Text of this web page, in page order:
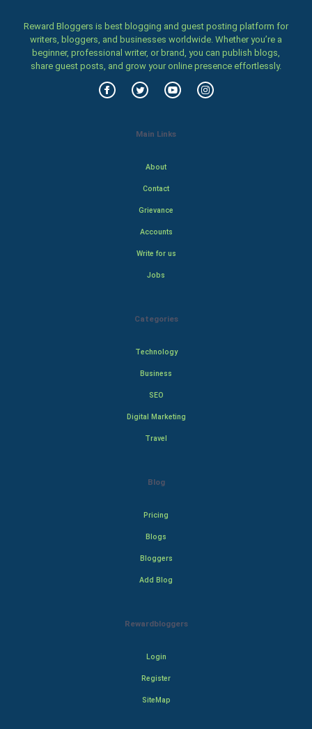
Reward Bloggers is best blogging and guest posting platform for
writers, bloggers, and businesses worldwide. Whether you’re a
beginner, professional writer, or brand, you can publish blogs,
share guest posts, and grow your online presence effortlessly.
Main Links
About
Contact
Grievance
Accounts
Write for us
Jobs
Categories
Technology
Business
SEO
Digital Marketing
Travel
Blog
Pricing
Blogs
Bloggers
Add Blog
Rewardbloggers
Login
Register
SiteMap